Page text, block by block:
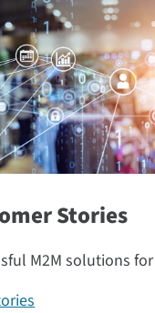
Stories
M2M solutions